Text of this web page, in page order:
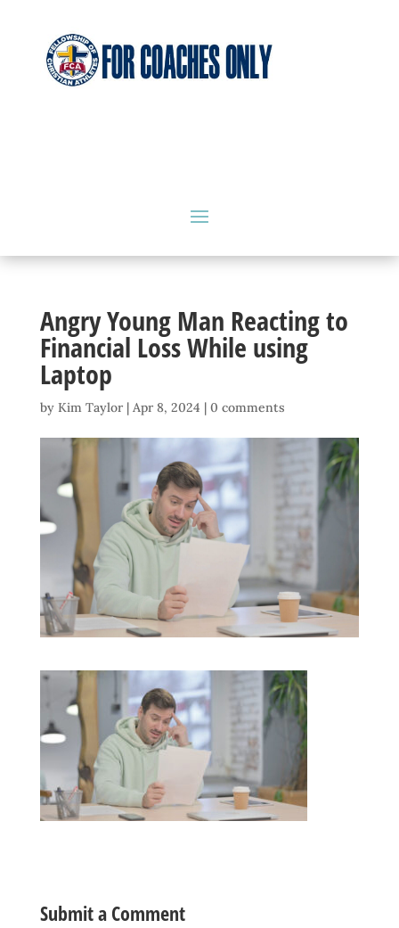
Angry Young Man Reacting to
Financial Loss While using
Laptop
by Kim Taylor| Apr 8, 2024 | 0 comments
Submit a Comment